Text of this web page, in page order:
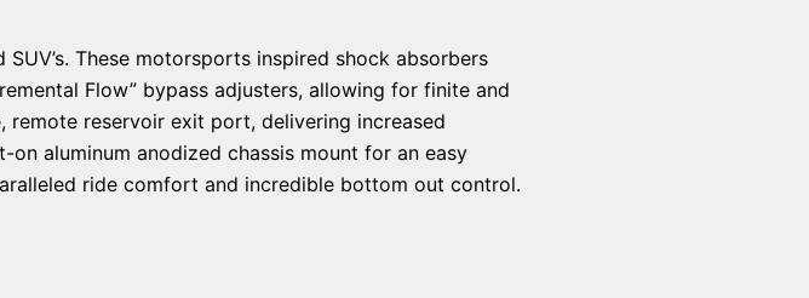
These motorsports inspired shock absorbers
Flow” bypass adjusters, allowing for finite and
remote reservoir exit port, delivering increased
aluminum anodized chassis mount for an easy
ride comfort and incredible bottom out control.